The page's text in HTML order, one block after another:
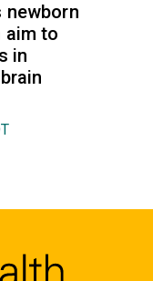
newborn
aim to
in